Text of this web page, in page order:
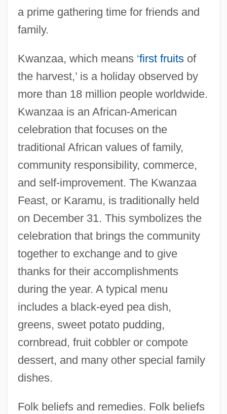
a prime gathering time for friends and
family.
Kwanzaa, which means ‘first fruitsof
the harvest,’ is a holiday observed by
more than 18 million people worldwide.
Kwanzaa is an African-American
celebration that focuses on the
traditional African values of family,
community responsibility, commerce,
and self-improvement. The Kwanzaa
Feast, or Karamu, is traditionally held
on December 31. This symbolizes the
celebration that brings the community
together to exchange and to give
thanks for their accomplishments
during the year. A typical menu
includes a black-eyed pea dish,
greens, sweet potato pudding,
cornbread, fruit cobbler or compote
dessert, and many other special family
dishes.
Folk beliefs and remedies. Folk beliefs